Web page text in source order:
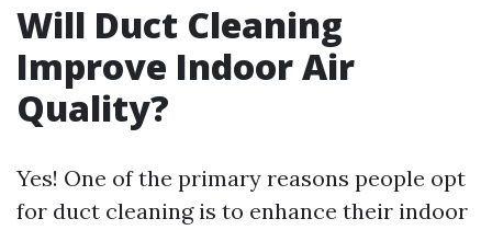
Will Duct Cleaning
Improve Indoor Air
Quality?
Yes! One of the primary reasons people opt
for duct cleaning is to enhance their indoor